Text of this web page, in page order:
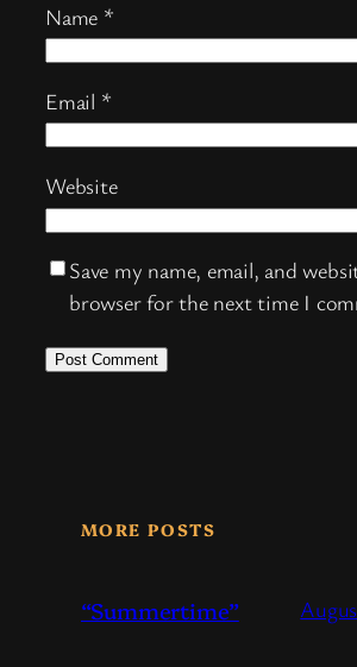
Name *
Email *
Website
Save my name, email, and
browser for the next time I
MORE POSTS
“Summertime”